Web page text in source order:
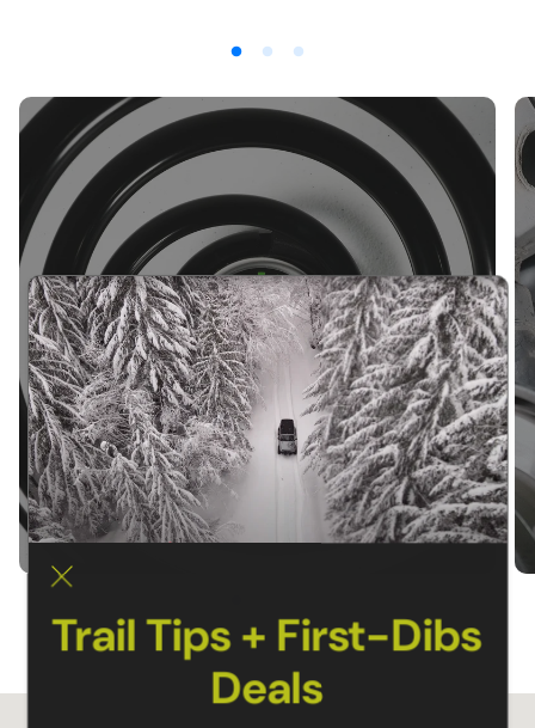
Trail Tips + First-Dibs
Deals
SUSPENSION KITS